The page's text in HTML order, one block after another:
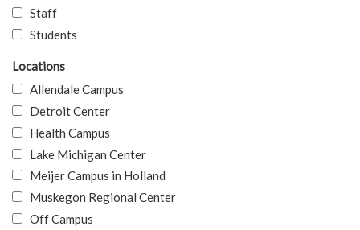
Staff
Students
Locations
Allendale Campus
Detroit Center
Health Campus
Lake Michigan Center
Meijer Campus in Holland
Muskegon Regional Center
Off Campus